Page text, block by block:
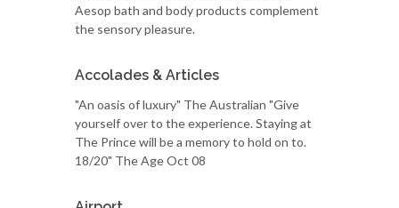
Aesop bath and body products complement
the sensory pleasure.
Accolades & Articles
"An oasis of luxury" The Australian "Give
yourself over to the experience. Staying at
The Prince will be a memory to hold on to.
18/20" The Age Oct 08